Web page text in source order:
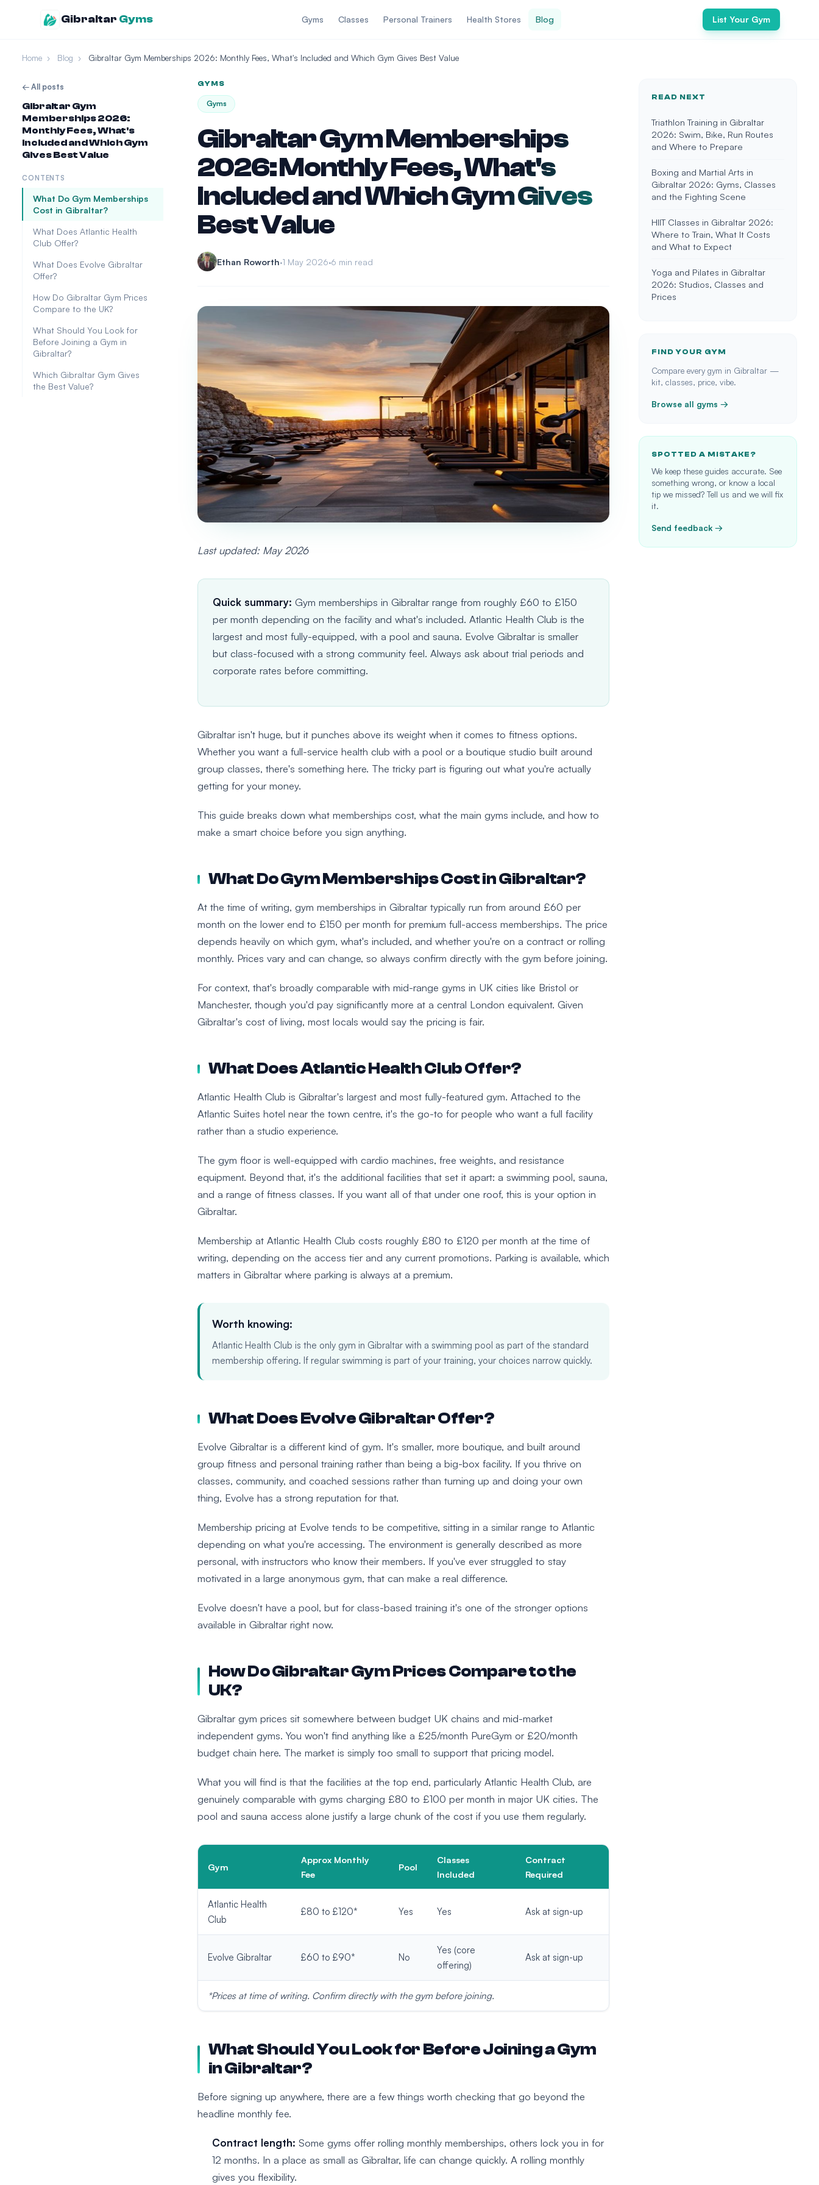
Gibraltar Gyms Gyms Classes Personal Trainers Health Stores Blog List Your Gym
Home › Blog › Gibraltar Gym Memberships 2026: Monthly Fees, What's Included and Which Gym Gives Best Value
← All posts
Gibraltar Gym
Memberships 2026:
Monthly Fees, What's
Included and Which Gym
Gives Best Value
CONTENTS
What Do Gym Memberships
Cost in Gibraltar?
What Does Atlantic Health
Club Offer?
What Does Evolve Gibraltar
Offer?
How Do Gibraltar Gym Prices
Compare to the UK?
What Should You Look for
Before Joining a Gym in
Gibraltar?
Which Gibraltar Gym Gives
the Best Value?
GYMS
Gyms
Gibraltar Gym Memberships
2026: Monthly Fees, What's
Included and Which Gym Gives
Best Value
Ethan Roworth•1 May 2026•6 min read
Last updated: May 2026
Quick summary: Gym memberships in Gibraltar range from roughly £60 to £150
per month depending on the facility and what's included. Atlantic Health Club is the
largest and most fully-equipped, with a pool and sauna. Evolve Gibraltar is smaller
but class-focused with a strong community feel. Always ask about trial periods and
corporate rates before committing.
Gibraltar isn't huge, but it punches above its weight when it comes to fitness options.
Whether you want a full-service health club with a pool or a boutique studio built around
group classes, there's something here. The tricky part is figuring out what you're actually
getting for your money.
This guide breaks down what memberships cost, what the main gyms include, and how to
make a smart choice before you sign anything.
What Do Gym Memberships Cost in Gibraltar?
At the time of writing, gym memberships in Gibraltar typically run from around £60 per
month on the lower end to £150 per month for premium full-access memberships. The price
depends heavily on which gym, what's included, and whether you're on a contract or rolling
monthly. Prices vary and can change, so always confirm directly with the gym before joining.
For context, that's broadly comparable with mid-range gyms in UK cities like Bristol or
Manchester, though you'd pay significantly more at a central London equivalent. Given
Gibraltar's cost of living, most locals would say the pricing is fair.
What Does Atlantic Health Club Offer?
Atlantic Health Club is Gibraltar's largest and most fully-featured gym. Attached to the
Atlantic Suites hotel near the town centre, it's the go-to for people who want a full facility
rather than a studio experience.
The gym floor is well-equipped with cardio machines, free weights, and resistance
equipment. Beyond that, it's the additional facilities that set it apart: a swimming pool, sauna,
and a range of fitness classes. If you want all of that under one roof, this is your option in
Gibraltar.
Membership at Atlantic Health Club costs roughly £80 to £120 per month at the time of
writing, depending on the access tier and any current promotions. Parking is available, which
matters in Gibraltar where parking is always at a premium.
Worth knowing:
Atlantic Health Club is the only gym in Gibraltar with a swimming pool as part of the standard
membership offering. If regular swimming is part of your training, your choices narrow quickly.
What Does Evolve Gibraltar Offer?
Evolve Gibraltar is a different kind of gym. It's smaller, more boutique, and built around
group fitness and personal training rather than being a big-box facility. If you thrive on
classes, community, and coached sessions rather than turning up and doing your own
thing, Evolve has a strong reputation for that.
Membership pricing at Evolve tends to be competitive, sitting in a similar range to Atlantic
depending on what you're accessing. The environment is generally described as more
personal, with instructors who know their members. If you've ever struggled to stay
motivated in a large anonymous gym, that can make a real difference.
Evolve doesn't have a pool, but for class-based training it's one of the stronger options
available in Gibraltar right now.
How Do Gibraltar Gym Prices Compare to the
UK?
Gibraltar gym prices sit somewhere between budget UK chains and mid-market
independent gyms. You won't find anything like a £25/month PureGym or £20/month
budget chain here. The market is simply too small to support that pricing model.
What you will find is that the facilities at the top end, particularly Atlantic Health Club, are
genuinely comparable with gyms charging £80 to £100 per month in major UK cities. The
pool and sauna access alone justify a large chunk of the cost if you use them regularly.
Gym
Approx Monthly
Fee
Pool
Classes
Included
Contract
Required
Atlantic Health
Club
£80 to £120* Yes Yes Ask at sign-up
Evolve Gibraltar £60 to £90* No
Yes (core
offering)
Ask at sign-up
*Prices at time of writing. Confirm directly with the gym before joining.
What Should You Look for Before Joining a Gym
in Gibraltar?
Before signing up anywhere, there are a few things worth checking that go beyond the
headline monthly fee.
Contract length: Some gyms offer rolling monthly memberships, others lock you in for
12 months. In a place as small as Gibraltar, life can change quickly. A rolling monthly
gives you flexibility.
READ NEXT
Triathlon Training in Gibraltar
2026: Swim, Bike, Run Routes
and Where to Prepare
Boxing and Martial Arts in
Gibraltar 2026: Gyms, Classes
and the Fighting Scene
HIIT Classes in Gibraltar 2026:
Where to Train, What It Costs
and What to Expect
Yoga and Pilates in Gibraltar
2026: Studios, Classes and
Prices
FIND YOUR GYM
Compare every gym in Gibraltar —
kit, classes, price, vibe.
Browse all gyms →
SPOTTED A MISTAKE?
We keep these guides accurate. See
something wrong, or know a local
tip we missed? Tell us and we will fix
it.
Send feedback →